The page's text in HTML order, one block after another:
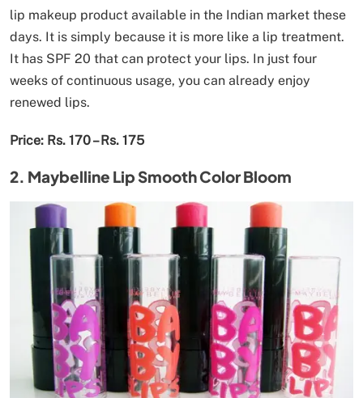
lip makeup product available in the Indian market these
days. It is simply because it is more like a lip treatment.
It has SPF 20 that can protect your lips. In just four
weeks of continuous usage, you can already enjoy
renewed lips.
Price: Rs. 170 – Rs. 175
2. Maybelline Lip Smooth Color Bloom